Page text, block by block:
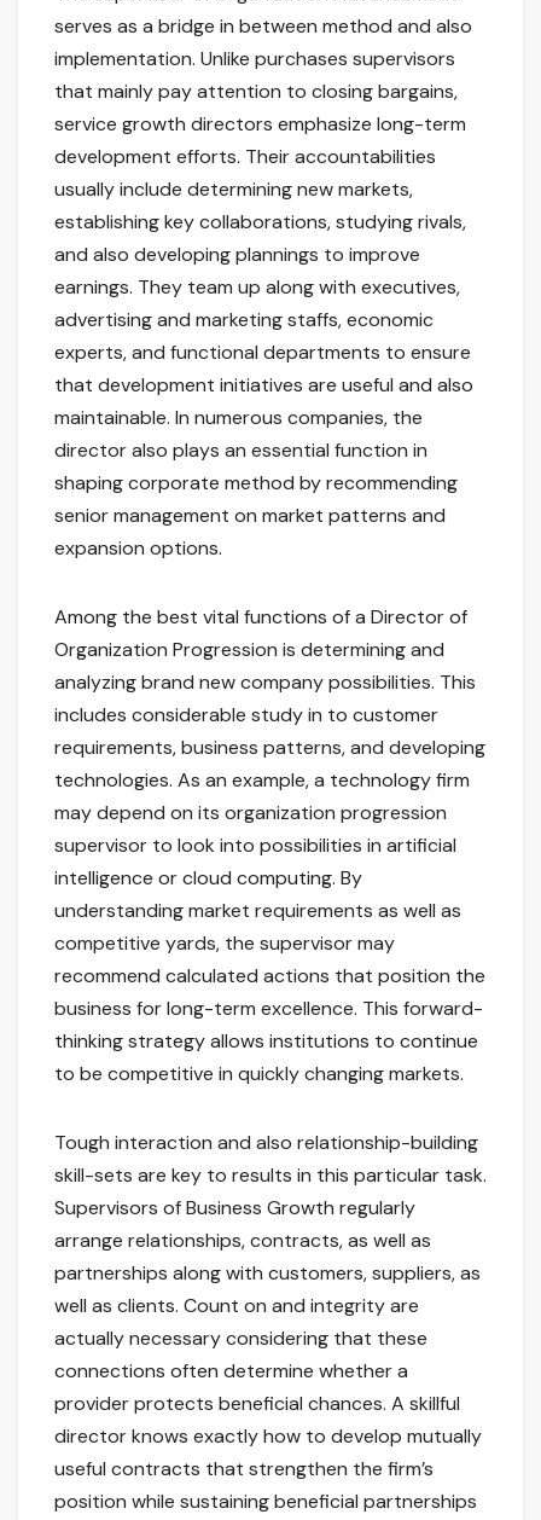
serves as a bridge in between method and also
implementation. Unlike purchases supervisors
that mainly pay attention to closing bargains,
service growth directors emphasize long-term
development efforts. Their accountabilities
usually include determining new markets,
establishing key collaborations, studying rivals,
and also developing plannings to improve
earnings. They team up along with executives,
advertising and marketing staffs, economic
experts, and functional departments to ensure
that development initiatives are useful and also
maintainable. In numerous companies, the
director also plays an essential function in
shaping corporate method by recommending
senior management on market patterns and
expansion options.
Among the best vital functions of a Director of
Organization Progression is determining and
analyzing brand new company possibilities. This
includes considerable study in to customer
requirements, business patterns, and developing
technologies. As an example, a technology firm
may depend on its organization progression
supervisor to look into possibilities in artificial
intelligence or cloud computing. By
understanding market requirements as well as
competitive yards, the supervisor may
recommend calculated actions that position the
business for long-term excellence. This forward-
thinking strategy allows institutions to continue
to be competitive in quickly changing markets.
Tough interaction and also relationship-building
skill-sets are key to results in this particular task.
Supervisors of Business Growth regularly
arrange relationships, contracts, as well as
partnerships along with customers, suppliers, as
well as clients. Count on and integrity are
actually necessary considering that these
connections often determine whether a
provider protects beneficial chances. A skillful
director knows exactly how to develop mutually
useful contracts that strengthen the firm’s
position while sustaining beneficial partnerships